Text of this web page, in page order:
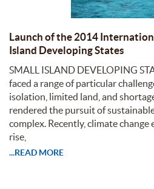
Launch of the 2014
Island Developing States
SMALL ISLAND DEVELOPING
faced a range of particular
isolation, limited land, and
rendered the pursuit of
complex. Recently, climate change
rise,
...READ MORE